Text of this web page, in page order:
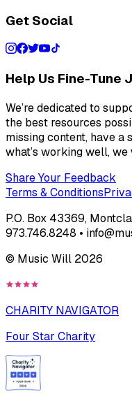
Get Social
Help Us Fine-Tune
We’re dedicated to
the best resources
missing content, have a
what’s working well,
Share Your Feedback
Terms & Conditions
P.O. Box 43369,
973.746.8248 •
© Music Will 2026
CHARITY NAVIGATOR
Four Star Charity